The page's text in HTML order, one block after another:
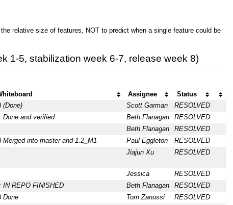
relative size of features, NOT to predict when a single feature could be
1-5, stabilization week 6-7, release week 8)
Assignee
Status
(Done) Scott Garman
RESOLVED
Done and verified Beth Flanagan
RESOLVED
Beth Flanagan
RESOLVED
Merged into master and 1.2_M1 Paul Eggleton
RESOLVED
Jiajun Xu RESOLVED
Jessica
RESOLVED
IN REPO FINISHED Beth Flanagan
RESOLVED
Done Tom Zanussi
RESOLVED